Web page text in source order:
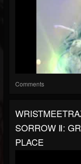
Comments
SORROW Ⅱ:
PLACE